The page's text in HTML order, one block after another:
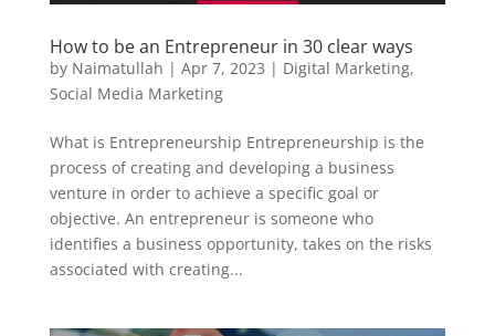
How to be an Entrepreneur in 30 clear ways
by Naimatullah | Apr 7, 2023 | Digital Marketing,
Social Media Marketing
What is Entrepreneurship Entrepreneurship is the
process of creating and developing a business
venture in order to achieve a specific goal or
objective. An entrepreneur is someone who
identifies a business opportunity, takes on the risks
associated with creating...